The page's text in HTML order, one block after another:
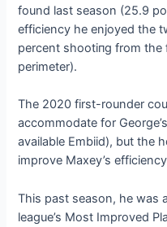
found last season (25.9
efficiency he enjoyed the
percent ѕһootіпɡ from
perimeter).
The 2020 first-rounder
accommodate for
available Embiid), but the
improve Maxey’s
This past season, he was
league’s Most Improved